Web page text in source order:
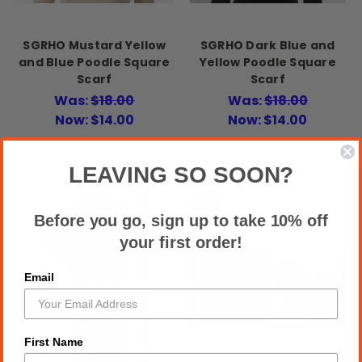
SGRHO Mustard Yellow
and Blue Poodle Square
Scarf
Was:$18.00
Now:$14.00
SGRHO Dark Blue and
Yellow Poodle Square
Scarf
Was:$18.00
Now:$14.00
LEAVING SO SOON?
Before you go, sign up to take 10% off
your first order!
Email
First Name